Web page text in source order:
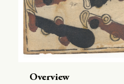
Overview